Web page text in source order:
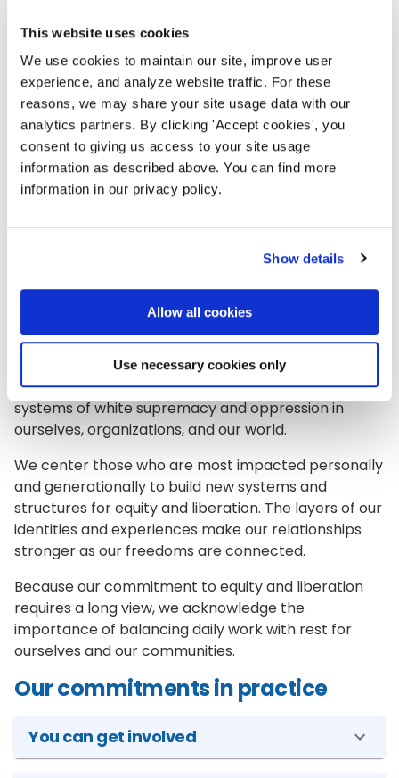
This website uses cookies
We use cookies to maintain our site, improve user
experience, and analyze website traffic. For these
reasons, we may share your site usage data with our
analytics partners. By clicking 'Accept cookies', you
consent to giving us access to your site usage
information as described above. You can find more
information in our privacy policy.
Show details
Allow all cookies
Use necessary cookies only
programs increase tech leadership across missions
and the sector as we create a better world.
VIEW OUR THEORY OF CHANGE (PDF, 0.7 MB)
Commitment to equity and
liberation
As a team and a community, we work to dismantle
systems of white supremacy and oppression in
ourselves, organizations, and our world.
We center those who are most impacted personally
and generationally to build new systems and
structures for equity and liberation. The layers of our
identities and experiences make our relationships
stronger as our freedoms are connected.
Because our commitment to equity and liberation
requires a long view, we acknowledge the
importance of balancing daily work with rest for
ourselves and our communities.
Our commitments in practice
You can get involved